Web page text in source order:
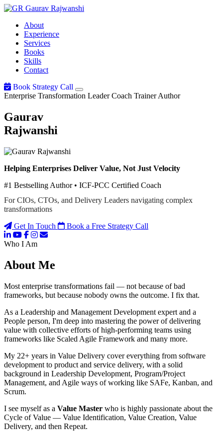
Gaurav Rajwanshi
About
Experience
Services
Books
Skills
Contact
Book Strategy Call
Enterprise Transformation Leader Coach Trainer Author
Gaurav
Rajwanshi
Helping Enterprises Deliver Value, Not Just Velocity
#1 Bestselling Author • ICF-PCC Certified Coach
For CIOs, CTOs, and Delivery Leaders navigating complex
transformations
Get In Touch
Book a Free Strategy Call
Who I Am
About Me
Most enterprise transformations fail — not because of bad
frameworks, but because nobody owns the outcome. I fix that.
As a Leadership and Management Development expert and a
People person, I'm deep into mastering the power of delivering
value with collective efforts of high-performing teams using
frameworks like Scaled Agile Framework and many more.
My 22+ years in Value Delivery cover everything from software
development to product and service delivery, with a solid
background in Leadership Development, Program/Project
Management, and Agile ways of working like SAFe, Kanban, and
Scrum.
I see myself as a Value Master who is highly passionate about the
Cycle of Value — Value Identification, Value Creation, Value
Delivery, and then Repeat.